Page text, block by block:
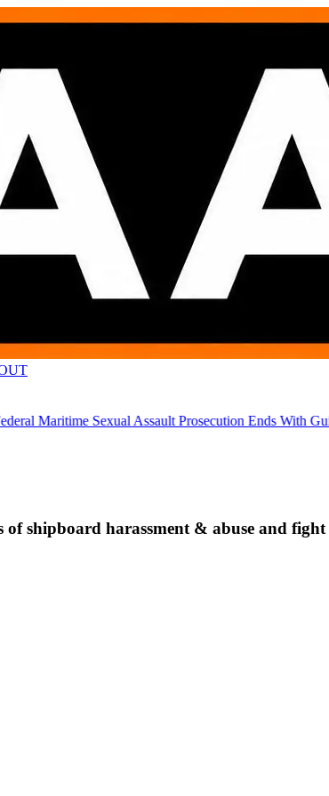
Maritime Sexual Assault Prosecution Ends With
shipboard harassment & abuse and